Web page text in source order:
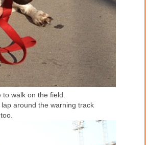
walk on the field.
around the warning track